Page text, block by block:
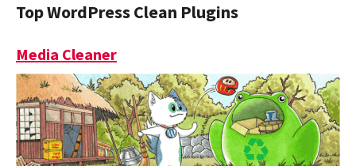
Top WordPress Clean Plugins
Media Cleaner